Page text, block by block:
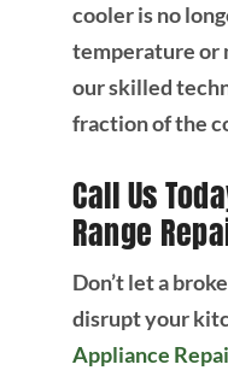
cooler is no
temperature or
our skilled
fraction of the
Call Us
Range
Don’t let a
disrupt your
Appliance